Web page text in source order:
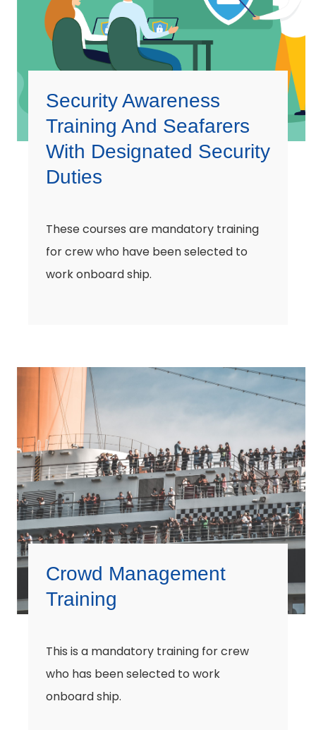
Security Awareness
Training And Seafarers
With Designated Security
Duties
These courses are mandatory training
for crew who have been selected to
work onboard ship.
Crowd Management
Training
This is a mandatory training for crew
who has been selected to work
onboard ship.